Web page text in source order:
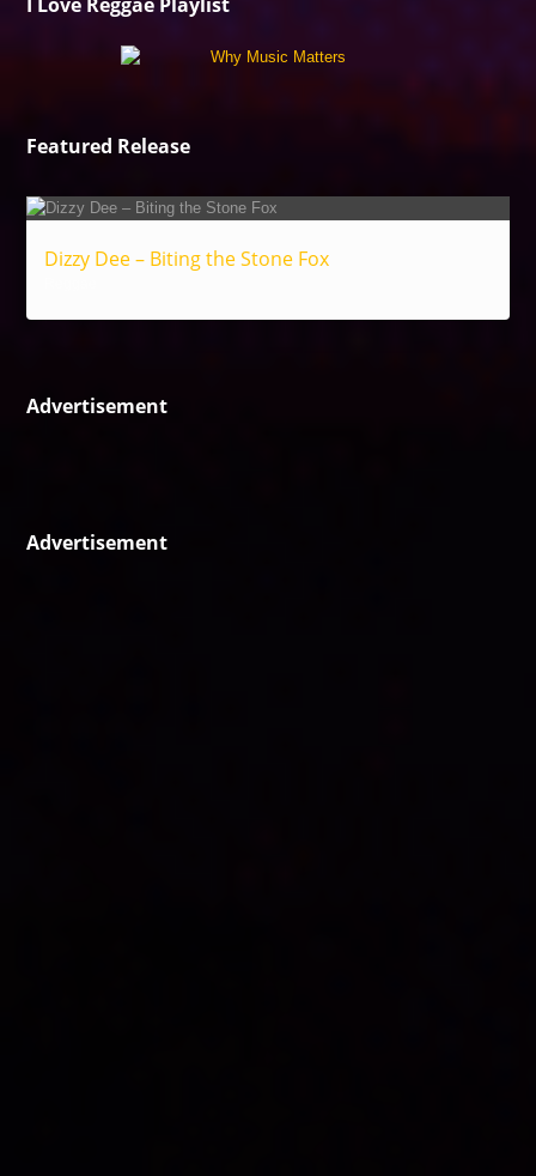
Featured Release
Dizzy Dee – Biting the Stone Fox
Advertisement
Advertisement